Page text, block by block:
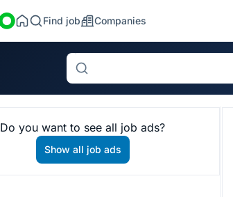
Find job Companies
Search
Do you want to see all job ads?
Show all job ads